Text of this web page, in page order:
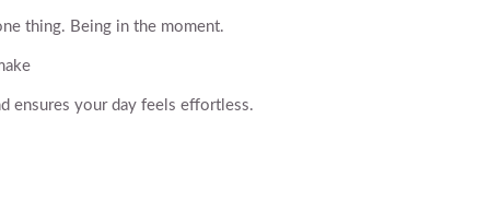
thing. Being in the moment.
ensures your day feels effortless.